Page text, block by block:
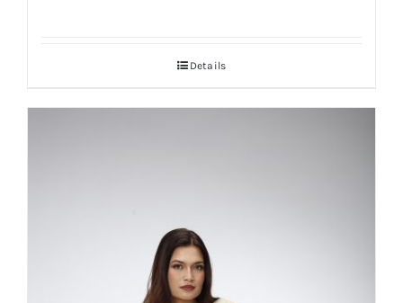
Details